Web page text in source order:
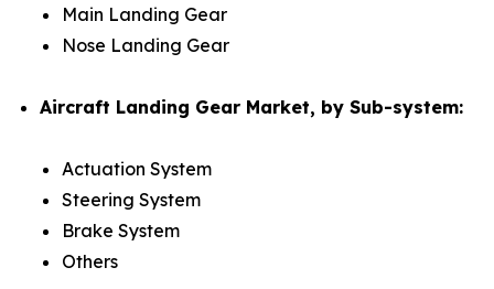
Main Landing Gear
Nose Landing Gear
Aircraft Landing Gear Market, by Sub-system:
Actuation System
Steering System
Brake System
Others